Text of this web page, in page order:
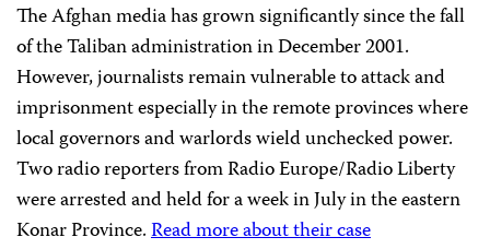
The Afghan media has grown significantly since the fall
of the Taliban administration in December 2001.
However, journalists remain vulnerable to attack and
imprisonment especially in the remote provinces where
local governors and warlords wield unchecked power.
Two radio reporters from Radio Europe/Radio Liberty
were arrested and held for a week in July in the eastern
Konar Province.Read more about their case